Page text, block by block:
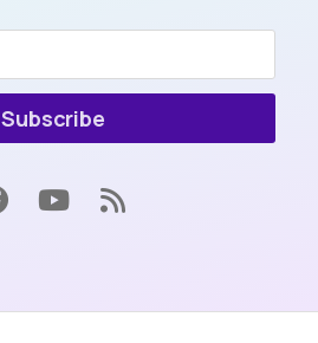
Subscribe